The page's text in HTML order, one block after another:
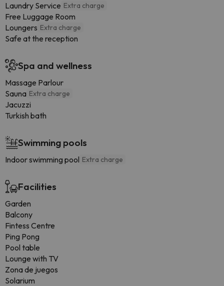
Laundry Service Extra charge
Free Luggage Room
Loungers Extra charge
Safe at the reception
Spa and wellness
Massage Parlour
Sauna Extra charge
Jacuzzi
Turkish bath
Swimming pools
Indoor swimming pool Extra charge
Facilities
Garden
Balcony
Fintess Centre
Ping Pong
Pool table
Lounge with TV
Zona de juegos
Solarium